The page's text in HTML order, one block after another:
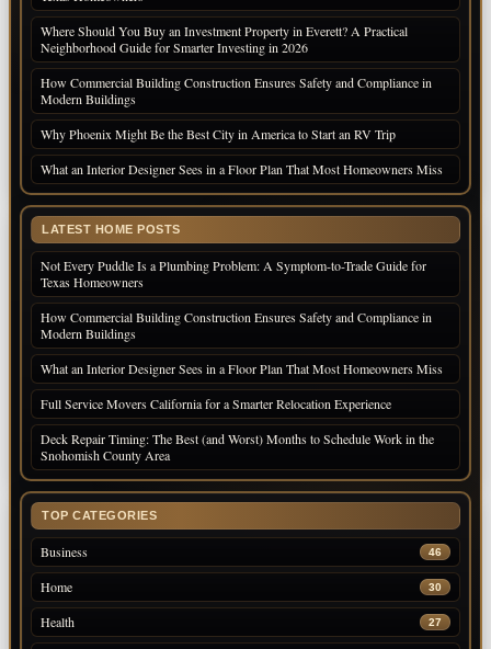
Where Should You Buy an Investment Property in Everett? A Practical
Neighborhood Guide for Smarter Investing in 2026
How Commercial Building Construction Ensures Safety and Compliance in
Modern Buildings
Why Phoenix Might Be the Best City in America to Start an RV Trip
What an Interior Designer Sees in a Floor Plan That Most Homeowners Miss
LATEST HOME POSTS
Not Every Puddle Is a Plumbing Problem: A Symptom-to-Trade Guide for
Texas Homeowners
How Commercial Building Construction Ensures Safety and Compliance in
Modern Buildings
What an Interior Designer Sees in a Floor Plan That Most Homeowners Miss
Full Service Movers California for a Smarter Relocation Experience
Deck Repair Timing: The Best (and Worst) Months to Schedule Work in the
Snohomish County Area
TOP CATEGORIES
Business 46
Home 30
Health 27